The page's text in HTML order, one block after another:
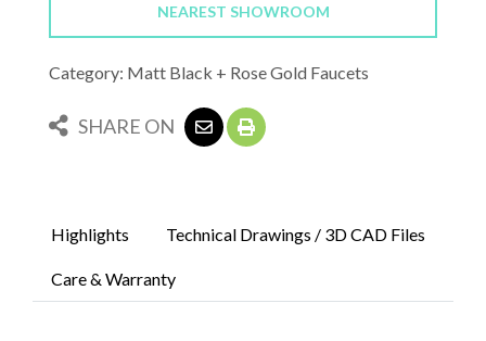
NEAREST SHOWROOM
Category: Matt Black + Rose Gold Faucets
SHARE ON
Highlights Technical Drawings / 3D CAD Files
Care & Warranty